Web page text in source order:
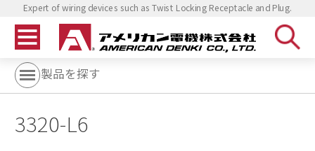
Expert of wiring devices such as Twist Locking Receptacle and Plug.
製品を探す
3320-L6